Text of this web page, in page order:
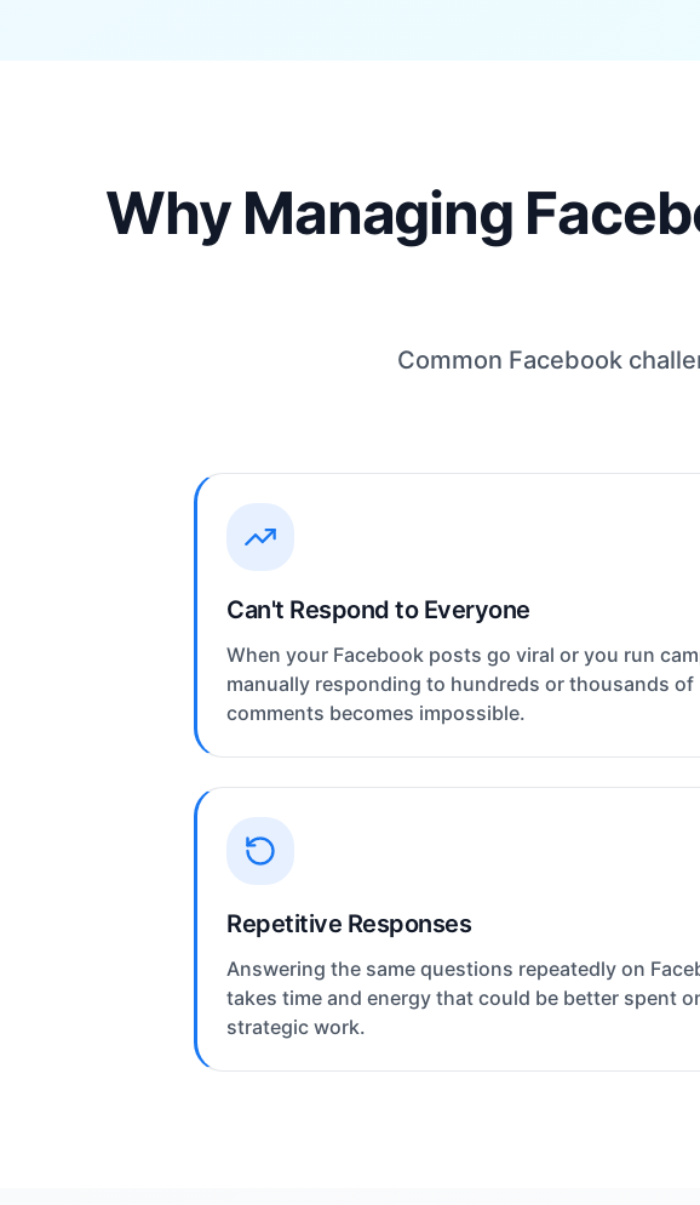
Why Managing
Common Facebook
Can't Respond to Everyone
When your Facebook posts go viral or you run
manually responding to hundreds or thousands of
comments becomes impossible.
Repetitive Responses
Answering the same questions repeatedly on
takes time and energy that could be better spent
strategic work.